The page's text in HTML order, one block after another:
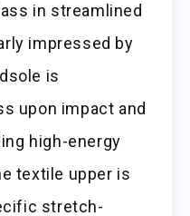
in streamlined
impressed by
is
upon impact and
high-energy
textile upper is
stretch-